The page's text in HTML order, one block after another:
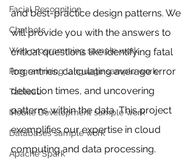
Facial Recognition
Chatbots
Web programming sample work
Programming language sample work
Tableau
Mobile Development sample work
Databases sample work
Apache Spark
and best-practice design patterns. We
will provide you with the answers to
critical questions like identifying fatal
log entries, calculating average error
detection times, and uncovering
patterns within the data. This project
exemplifies our expertise in cloud
computing and data processing.